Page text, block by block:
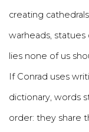
creating
warheads, statues
lies none of us
If Conrad uses
dictionary, words
order: they share